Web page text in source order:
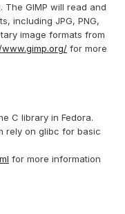
The GIMP will read and
including JPG, PNG,
image formats from
for more
C library in Fedora.
rely on glibc for basic
for more information